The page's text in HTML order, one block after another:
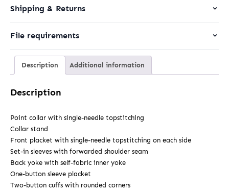
Shipping & Returns
File requirements
Description Additional information
Description
Point collar with single-needle topstitching
Collar stand
Front placket with single-needle topstitching on each side
Set-in sleeves with forwarded shoulder seam
Back yoke with self-fabric inner yoke
One-button sleeve placket
Two-button cuffs with rounded corners